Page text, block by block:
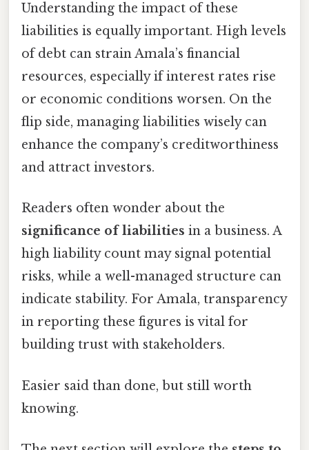
Understanding the impact of these
liabilities is equally important. High levels
of debt can strain Amala’s financial
resources, especially if interest rates rise
or economic conditions worsen. On the
flip side, managing liabilities wisely can
enhance the company’s creditworthiness
and attract investors.
Readers often wonder about the
significance of liabilities in a business. A
high liability count may signal potential
risks, while a well-managed structure can
indicate stability. For Amala, transparency
in reporting these figures is vital for
building trust with stakeholders.
Easier said than done, but still worth
knowing.